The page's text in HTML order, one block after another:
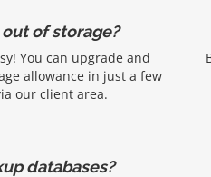
of storage?
You can upgrade and
allowance in just a few
our client area.
databases?